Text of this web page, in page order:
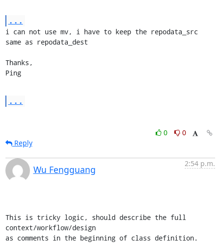
...
i can not use mv, i have to keep the repodata_src
same as repodata_dest
Thanks,
Ping
...
0
0
Reply
Wu Fengguang
2:54 p.m.
This is tricky logic, should describe the full
context/workflow/design
as comments in the beginning of class definition.